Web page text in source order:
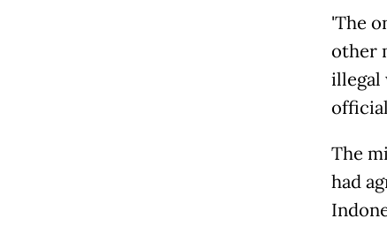
other
illegal
official
The
had